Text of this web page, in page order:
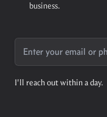
business.
I'll reach out within a day.